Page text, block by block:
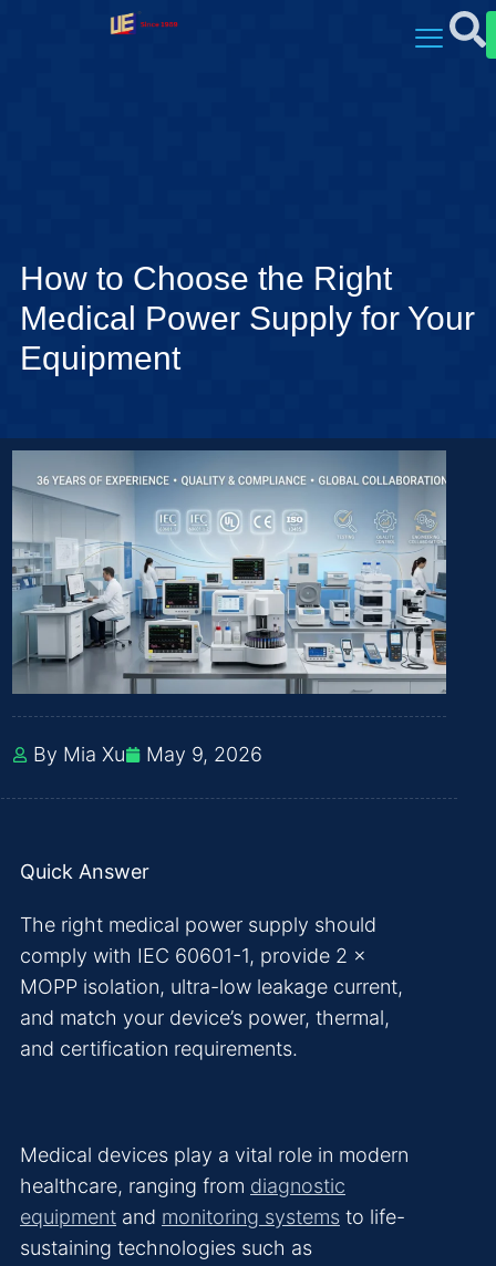
How to Choose the Right
Medical Power Supply for Your
Equipment
By Mia Xu May 9, 2026
Quick Answer
The right medical power supply should
comply with IEC 60601-1, provide 2 ×
MOPP isolation, ultra-low leakage current,
and match your device’s power, thermal,
and certification requirements.
Medical devices play a vital role in modern
healthcare, ranging from diagnostic
equipment and monitoring systems to life-
sustaining technologies such as